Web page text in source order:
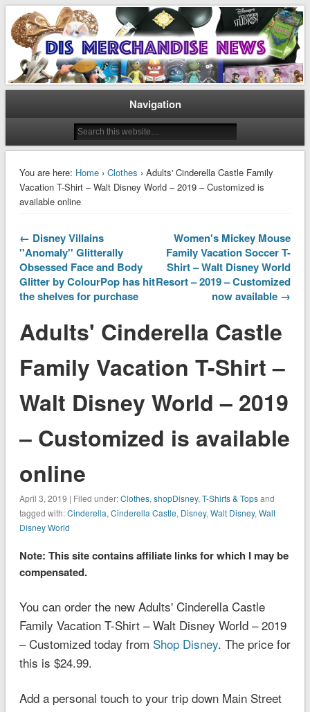
Dis Merchandise News
Disney Merchandise & Collectors News
Navigation
You are here: Home› Clothes › Adults' Cinderella Castle Family
Vacation T-Shirt – Walt Disney World – 2019 – Customized is
available online
← Disney Villains
''Anomaly'' Glitterally
Obsessed Face and Body
Glitter by ColourPop has hit
the shelves for purchase
Women's Mickey Mouse
Family Vacation Soccer T-
Shirt – Walt Disney World
Resort – 2019 – Customized
now available →
Adults' Cinderella Castle
Family Vacation T-Shirt –
Walt Disney World – 2019
– Customized is available
online
April 3, 2019 | Filed under:Clothes, shopDisney, T-Shirts & Topsand
tagged with:Cinderella, Cinderella Castle, Disney, Walt Disney, Walt
Disney World
Note: This site contains affiliate links for which I may be
compensated.
You can order the new Adults' Cinderella Castle
Family Vacation T-Shirt – Walt Disney World – 2019
– Customized today from Shop Disney. The price for
this is $24.99.
Add a personal touch to your trip down Main Street